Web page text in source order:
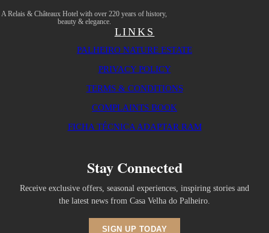
A Relais & Châteaux Hotel with over 220 years of history,
beauty & elegance.
LINKS
PALHEIRO NATURE ESTATE
PRIVACY POLICY
TERMS & CONDITIONS
COMPLAINTS BOOK
FICHA TÉCNICA ADAPTAR RAM
Stay Connected
Receive exclusive offers, seasonal experiences, inspiring stories and
the latest news from Casa Velha do Palheiro.
SIGN UP TODAY